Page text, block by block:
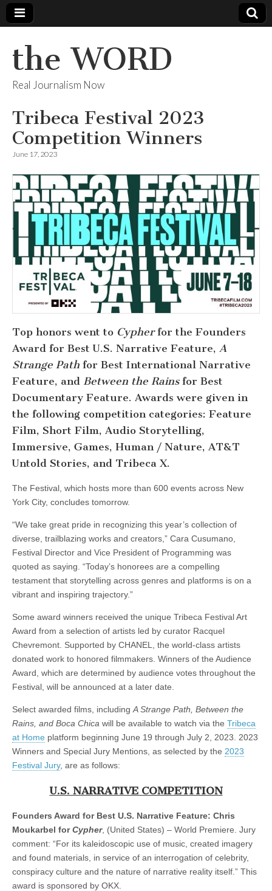
the WORD
Real Journalism Now
Tribeca Festival 2023
Competition Winners
June 17, 2023
Top honors went to Cypherfor the Founders
Award for Best U.S. Narrative Feature, A
Strange Path for Best International Narrative
Feature, and Between the Rains for Best
Documentary Feature. Awards were given in
the following competition categories: Feature
Film, Short Film, Audio Storytelling,
Immersive, Games, Human / Nature, AT&T
Untold Stories, and Tribeca X.
The Festival, which hosts more than 600 events across New
York City, concludes tomorrow.
“We take great pride in recognizing this year’s collection of
diverse, trailblazing works and creators,” Cara Cusumano,
Festival Director and Vice President of Programming was
quoted as saying. “Today’s honorees are a compelling
testament that storytelling across genres and platforms is on a
vibrant and inspiring trajectory.”
Some award winners received the unique Tribeca Festival Art
Award from a selection of artists led by curator Racquel
Chevremont. Supported by CHANEL, the world-class artists
donated work to honored filmmakers. Winners of the Audience
Award, which are determined by audience votes throughout the
Festival, will be announced at a later date.
Select awarded films, including A Strange Path, Between the
Rains, and Boca Chica will be available to watch via the Tribeca
at Home platform beginning June 19 through July 2, 2023. 2023
Winners and Special Jury Mentions, as selected by the 2023
Festival Jury, are as follows:
U.S. NARRATIVE COMPETITION
Founders Award for Best U.S. Narrative Feature: Chris
Moukarbel forCypher, (United States) – World Premiere. Jury
comment: “For its kaleidoscopic use of music, created imagery
and found materials, in service of an interrogation of celebrity,
conspiracy culture and the nature of narrative reality itself.” This
award is sponsored by OKX.